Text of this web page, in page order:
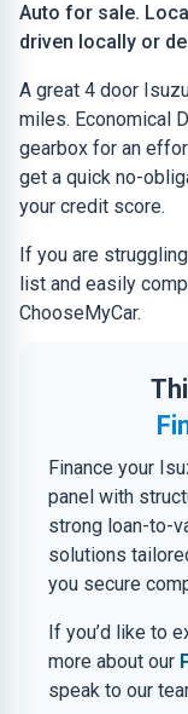
Auto for sale.
driven locally or
A great 4 door
miles. Economical
gearbox for an
get a quick no-
your credit score.
If you are
list and easily
ChooseMyCar.
Finance your
panel with
strong loan-to-
solutions
you secure
If you’d like to
more about our
speak to our